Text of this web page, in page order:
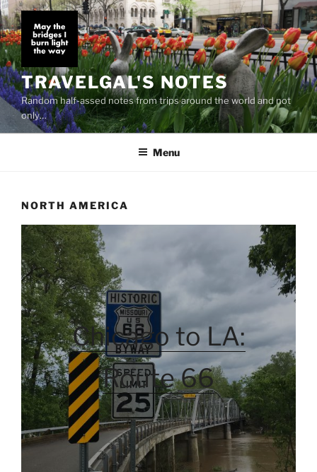
Skip
to
content
TRAVELGAL'S NOTES
Random half-assed notes from trips around the world and not
only…
Menu
NORTH AMERICA
Chicago to LA:
Route 66